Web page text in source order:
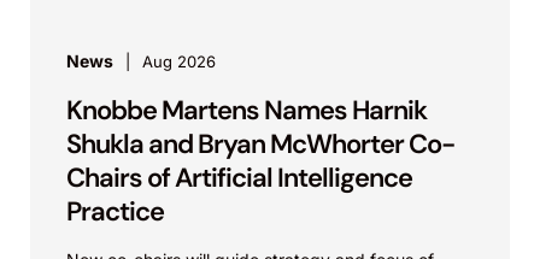
News Aug 2026
Knobbe Martens Names Harnik
Shukla and Bryan McWhorter Co-
Chairs of Artificial Intelligence
Practice